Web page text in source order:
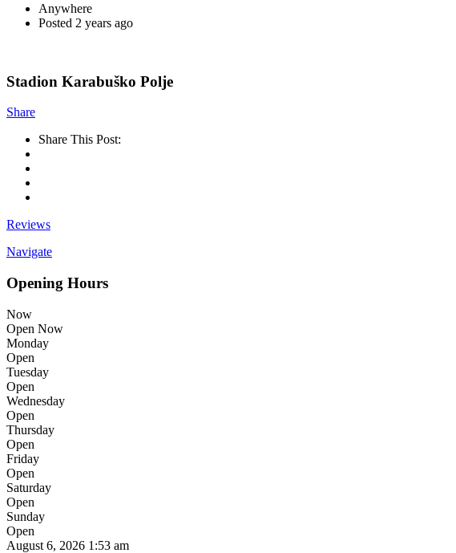
Anywhere
Posted 2 years ago
Stadion Karabuško Polje
Share
Share This Post:
Reviews
Navigate
Opening Hours
Now
Open Now
Monday
Open
Tuesday
Open
Wednesday
Open
Thursday
Open
Friday
Open
Saturday
Open
Sunday
Open
August 6, 2026 1:53 am